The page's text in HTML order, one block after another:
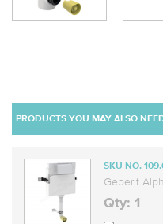
PRODUCTS YOU MAY ALSO
SKU NO.
Geberit
Qty: 1